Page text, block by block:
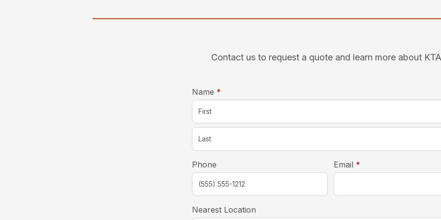
Contact us to request a quote and learn more about
Name *required
Phone Email *required
Nearest Location